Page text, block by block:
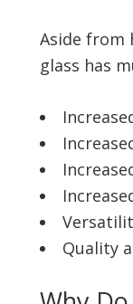
Aside from
glass has
Quality